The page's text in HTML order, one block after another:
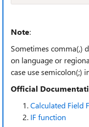
Note:
Sometimes comma(,)
on language or
case use semicolon(;)
Official
Calculated Field
IF function